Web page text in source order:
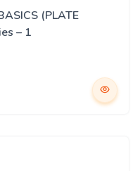
(PLATE
– 1